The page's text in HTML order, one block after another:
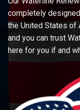
completely
the United States of
and you can trust
here for you if and